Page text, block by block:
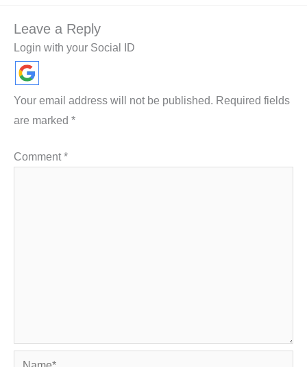
Leave a Reply
Login with your Social ID
Your email address will not be published. Required fields
are marked *
Comment*
Name*